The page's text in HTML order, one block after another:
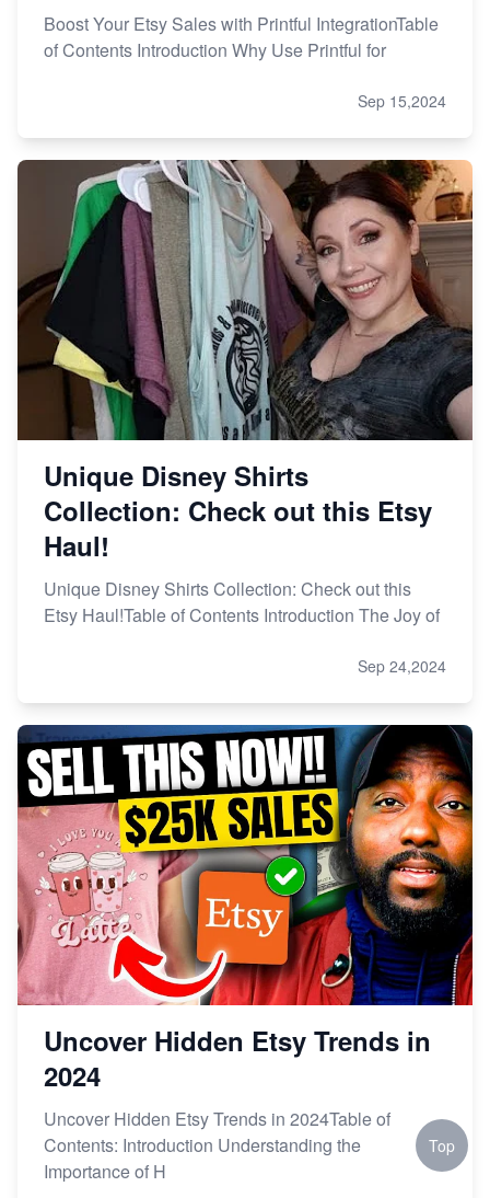
Boost Your Etsy Sales with Printful IntegrationTable
of Contents Introduction Why Use Printful for
Sep 15,2024
Unique Disney Shirts
Collection: Check out this Etsy
Haul!
Unique Disney Shirts Collection: Check out this
Etsy Haul!Table of Contents Introduction The Joy of
Sep 24,2024
Uncover Hidden Etsy Trends in
2024
Uncover Hidden Etsy Trends in 2024Table of
Contents: Introduction Understanding the
Importance of H
Top